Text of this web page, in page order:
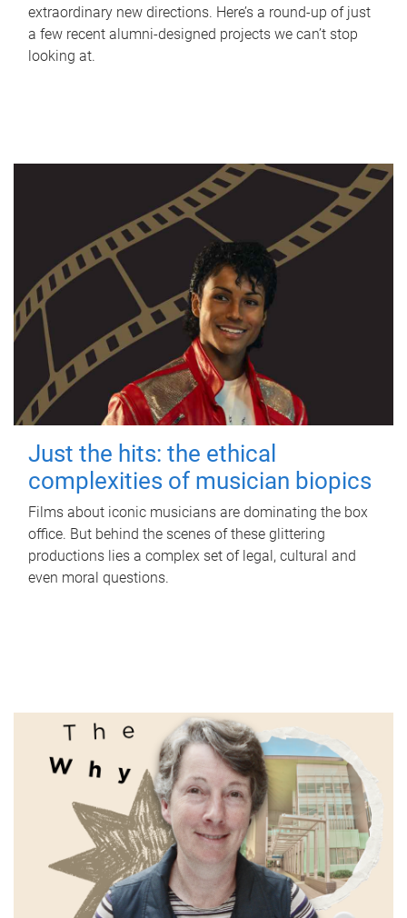
extraordinary new directions. Here’s a round-up of just
a few recent alumni-designed projects we can’t stop
looking at.
Just the hits: the ethical
complexities of musician biopics
Films about iconic musicians are dominating the box
office. But behind the scenes of these glittering
productions lies a complex set of legal, cultural and
even moral questions.